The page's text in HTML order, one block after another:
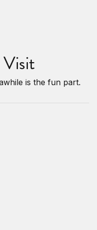
Visit
is the fun part.